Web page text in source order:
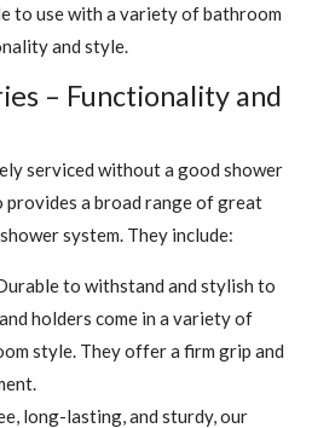
to use with a variety of bathroom
and style.
– Functionality and
serviced without a good shower
provides a broad range of great
system. They include:
to withstand and stylish to
holders come in a variety of
style. They offer a firm grip and
long-lasting, and sturdy, our